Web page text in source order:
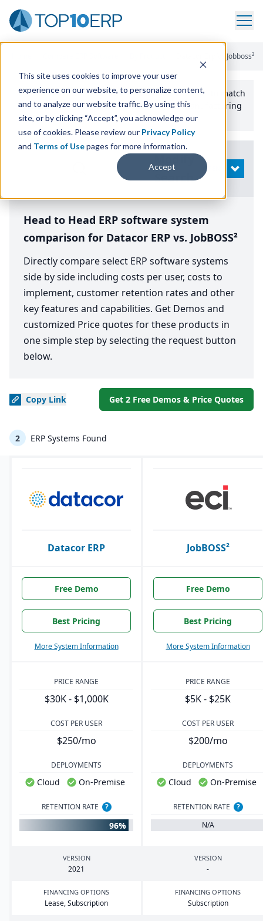
This site uses cookies to improve your user
experience on our website, to personalize content,
and to analyze our website traffic. By using this
site, or by clicking “Accept”, you acknowledge our
use of cookies. Please review our Privacy Policy
and Terms of Usepages for more information.
Accept
Datacor Erp Vs Jobboss²
Use the Top10erp​.org“Best Fit Comparison” Tool
to match
the top10 ERPSoftware Systems to your manufacturing
or distribution needs.
Search
OPEN
Head to Head ERP software system
comparison for Datacor ERP vs. JobBOSS²
Directly compare select ERP software systems
side by side including costs per user, costs to
implement, customer retention rates and other
key features and capabilities. Get Demos and
customized Price quotes for these products in
one simple step by selecting the request button
below.
Copy Link Get 2 Free Demos & Price Quotes
2 ERP Systems Found
Datacor ERP JobBOSS²
Free Demo
Best Pricing
More System Information
Free Demo
Best Pricing
More System Information
PRICE RANGE
$30K - $1,000K
PRICE RANGE
$5K - $25K
COST PER USER
$250/mo
COST PER USER
$200/mo
DEPLOYMENTS
Cloud On-Premise
DEPLOYMENTS
Cloud On-Premise
RETENTION RATE ?
96%
RETENTION RATE
?
N/A
VERSION
2021
VERSION
-
FINANCING OPTIONS
Lease, Subscription
FINANCING OPTIONS
Subscription